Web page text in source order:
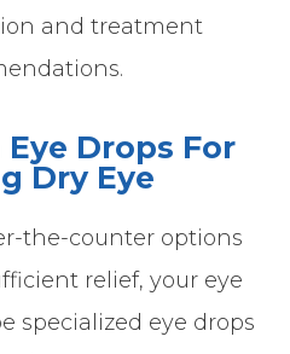
and treatment
Drops For
Dry Eye
the-counter options
relief, your eye
specialized eye drops